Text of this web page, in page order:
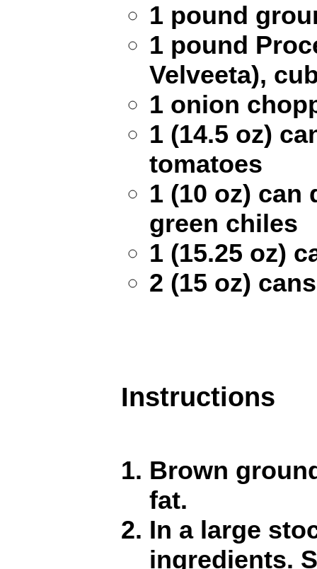
1 pound
1 pound
Velveeta),
1 onion
1 (14.5 oz)
tomatoes
1 (10 oz)
green chiles
1 (15.25 oz)
2 (15 oz)
Instructions
Brown
fat.
In a large
ingredients.